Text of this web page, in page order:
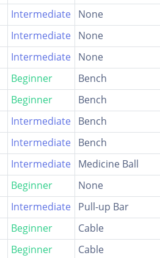
Intermediate None
Intermediate None
Intermediate None
Beginner Bench
Beginner Bench
Intermediate Bench
Intermediate Bench
Intermediate Medicine Ball
Beginner None
Intermediate Pull-up Bar
Beginner Cable
Beginner Cable